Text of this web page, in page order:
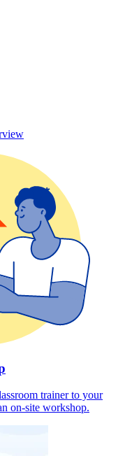
trainer to your
on-site workshop.